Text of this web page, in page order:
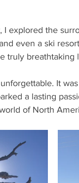
I explored the
even a ski
truly breathtaking
It
a lasting
of North